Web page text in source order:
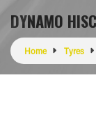
DYNAMO
Home Tyres